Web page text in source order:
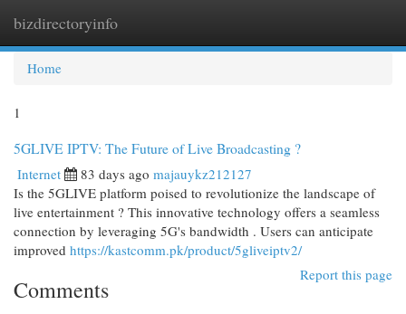
bizdirectoryinfo
Home
1
5GLIVE IPTV: The Future of Live Broadcasting ?
Internet 83 days ago majauykz212127
Is the 5GLIVE platform poised to revolutionize the landscape of
live entertainment ? This innovative technology offers a seamless
connection by leveraging 5G's bandwidth . Users can anticipate
improved https://kastcomm.pk/product/5gliveiptv2/
Report this page
Comments